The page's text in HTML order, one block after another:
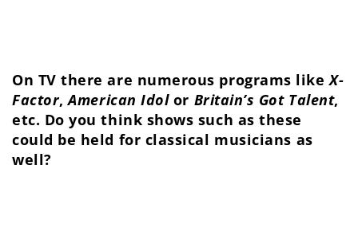
On TV there are numerous programs likeX-
Factor,American Idolor Britain’s Got Talent,
etc. Do you think shows such as these
could be held for classical musicians as
well?